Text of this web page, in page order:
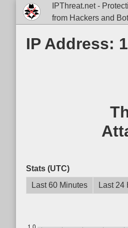
IPThreat.net -
from Hackers and
IP Address:
Stats (UTC)
Last 60 Minutes
Last 24